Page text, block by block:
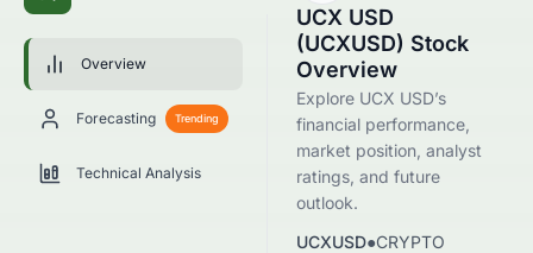
Overview
Forecasting Trending
Technical Analysis
UCX USD
(UCXUSD) Stock
Overview
Explore UCX USD’s
financial performance,
market position, analyst
ratings, and future
outlook.
UCXUSD●CRYPTO